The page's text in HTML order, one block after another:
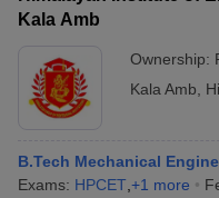
Kala Amb
Ownership:
Kala Amb
B.Tech Mechanical
Exams: HPCET +1 more